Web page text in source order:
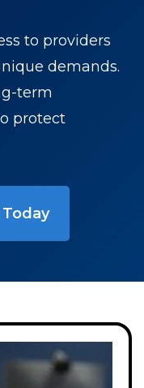
to providers
demands.
term
protect